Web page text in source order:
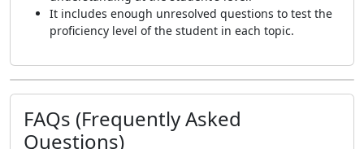
It includes enough unresolved questions to test the
proficiency level of the student in each topic.
FAQs (Frequently Asked
Questions)